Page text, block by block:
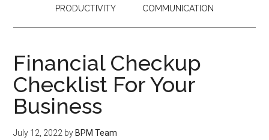
PRODUCTIVITY COMMUNICATION
Financial Checkup
Checklist For Your
Business
July 12, 2022 by BPM Team